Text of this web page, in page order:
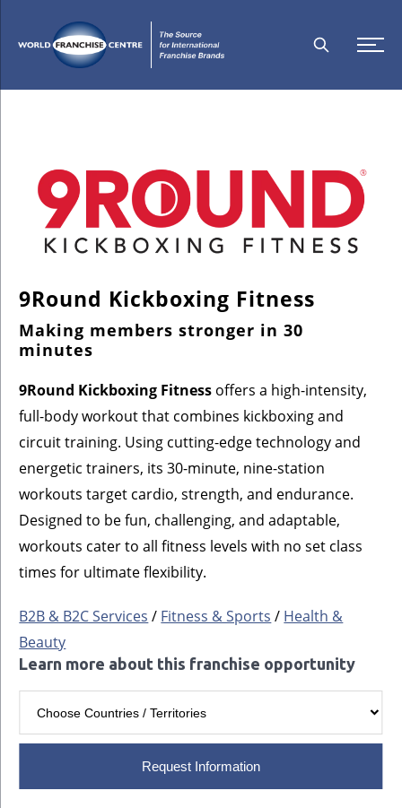
9Round Kickboxing Fitness
Making members stronger in 30
minutes
9Round Kickboxing Fitness offers a high-intensity,
full-body workout that combines kickboxing and
circuit training. Using cutting-edge technology and
energetic trainers, its 30-minute, nine-station
workouts target cardio, strength, and endurance.
Designed to be fun, challenging, and adaptable,
workouts cater to all fitness levels with no set class
times for ultimate flexibility.
B2B & B2C Services / Fitness & Sports / Health &
Beauty
Learn more about this franchise opportunity
Request Information